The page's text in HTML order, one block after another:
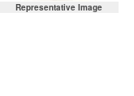
Representative Image